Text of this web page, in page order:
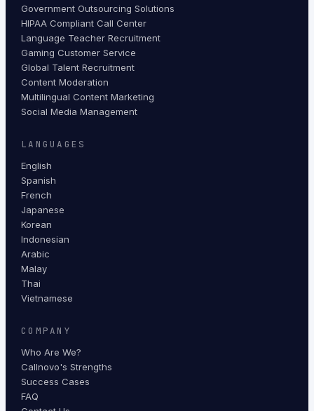
Government Outsourcing Solutions
HIPAA Compliant Call Center
Language Teacher Recruitment
Gaming Customer Service
Global Talent Recruitment
Content Moderation
Multilingual Content Marketing
Social Media Management
LANGUAGES
English
Spanish
French
Japanese
Korean
Indonesian
Arabic
Malay
Thai
Vietnamese
COMPANY
Who Are We?
Callnovo's Strengths
Success Cases
FAQ